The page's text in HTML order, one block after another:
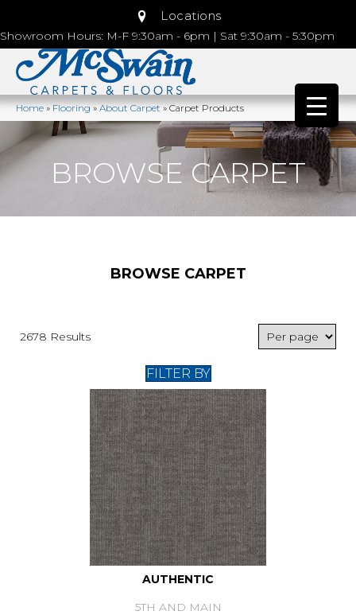
Locations
Showroom Hours: M-F 9:30am - 6pm | Sat 9:30am - 5:30pm
Home»Flooring»About Carpet»Carpet Products
BROWSE CARPET
BROWSE CARPET
2678 Results
FILTER BY
AUTHENTIC
5TH AND MAIN